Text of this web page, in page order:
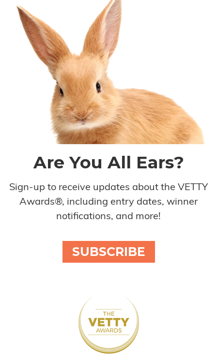
Are You All Ears?
Sign-up to receive updates about the VETTY
Awards®, including entry dates, winner
notifications, and more!
SUBSCRIBE